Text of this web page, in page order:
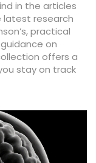
in the articles
latest research
practical
on
offers a
stay on track